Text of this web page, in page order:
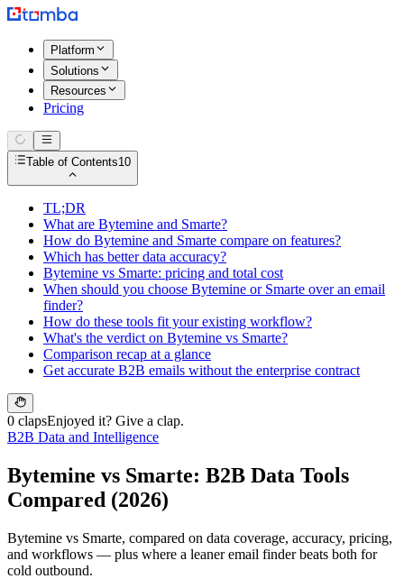
Platform
Solutions
Resources
Pricing
Table of Contents10
TL;DR
What are Bytemine and Smarte?
How do Bytemine and Smarte compare on features?
Which has better data accuracy?
Bytemine vs Smarte: pricing and total cost
When should you choose Bytemine or Smarte over an email
finder?
How do these tools fit your existing workflow?
What's the verdict on Bytemine vs Smarte?
Comparison recap at a glance
Get accurate B2B emails without the enterprise contract
0 clapsEnjoyed it? Give a clap.
B2B Data and Intelligence
Bytemine vs Smarte: B2B Data Tools
Compared (2026)
Bytemine vs Smarte, compared on data coverage, accuracy, pricing,
and workflows — plus where a leaner email finder beats both for
cold outbound.